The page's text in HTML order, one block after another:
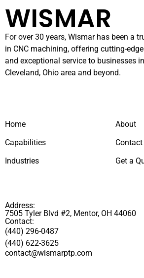
WISMAR
For over 30 years, Wismar has been a
in CNC machining, offering cutting-
and exceptional service to businesses
Cleveland, Ohio area and beyond.
Home
Capabilities
Industries
About
Contact
Get a
Address:
7505 Tyler Blvd #2, Mentor, OH 44060
Contact:
(440) 296-0487
(440) 622-3625
contact@wismarptp.com